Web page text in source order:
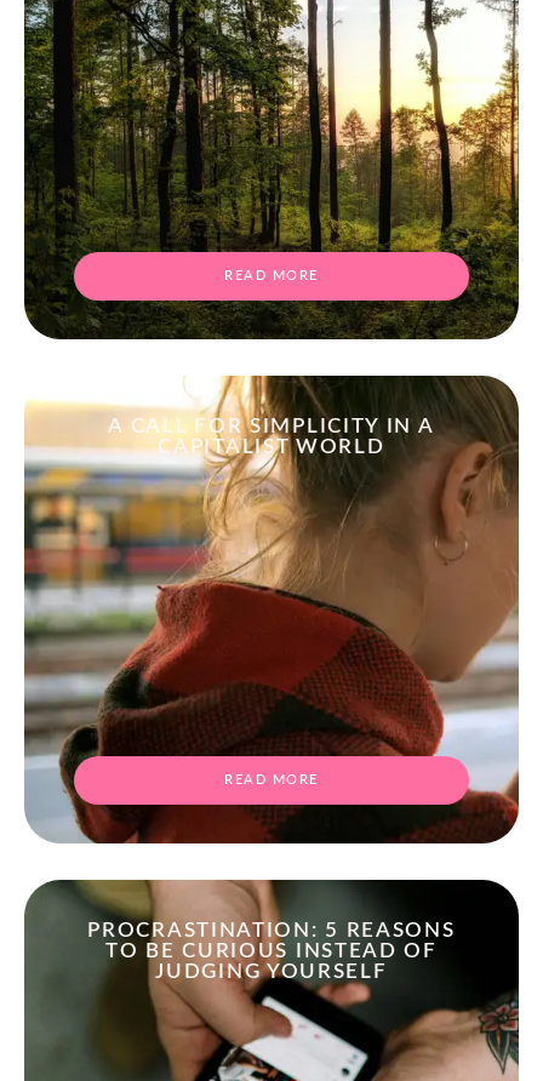
READ MORE
A CALL FOR SIMPLICITY IN A
CAPITALIST WORLD
READ MORE
PROCRASTINATION: 5 REASONS
TO BE CURIOUS INSTEAD OF
JUDGING YOURSELF